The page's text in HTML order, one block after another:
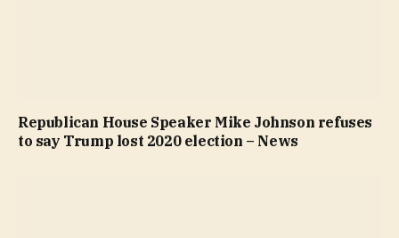
Republican House Speaker Mike Johnson refuses
to say Trump lost 2020 election – News